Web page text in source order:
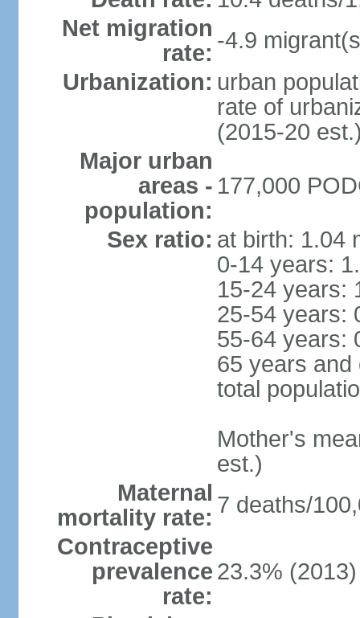
Net migration
rate: -4.9
Urbanization: urban
rate of
(2015-20
Major urban
areas -
population:
177,000
Sex ratio: at birth: 1.04
0-14 years:
15-24 years:
25-54 years:
55-64 years:
65 years and
total
Mother's
est.)
Maternal
mortality rate: 7 deaths/
Contraceptive
prevalence
rate:
23.3% (2013)